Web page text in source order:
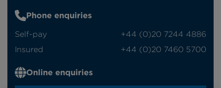
Phone enquiries
Self-pay
‭+44 (0)20 7244 4886‬
Insured
‭+44 (0)20 7460 5700‬
Online enquiries